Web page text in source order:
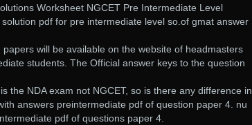
Worksheet NGCET Pre Intermediate Level
pdf for pre intermediate level so.of gmat answer
will be available on the website of headmasters
students. The Official answer keys to the question
the NDA exam not NGCET, so is there any difference in
answers preintermediate pdf of question paper 4. nu
pdf of questions paper 4.